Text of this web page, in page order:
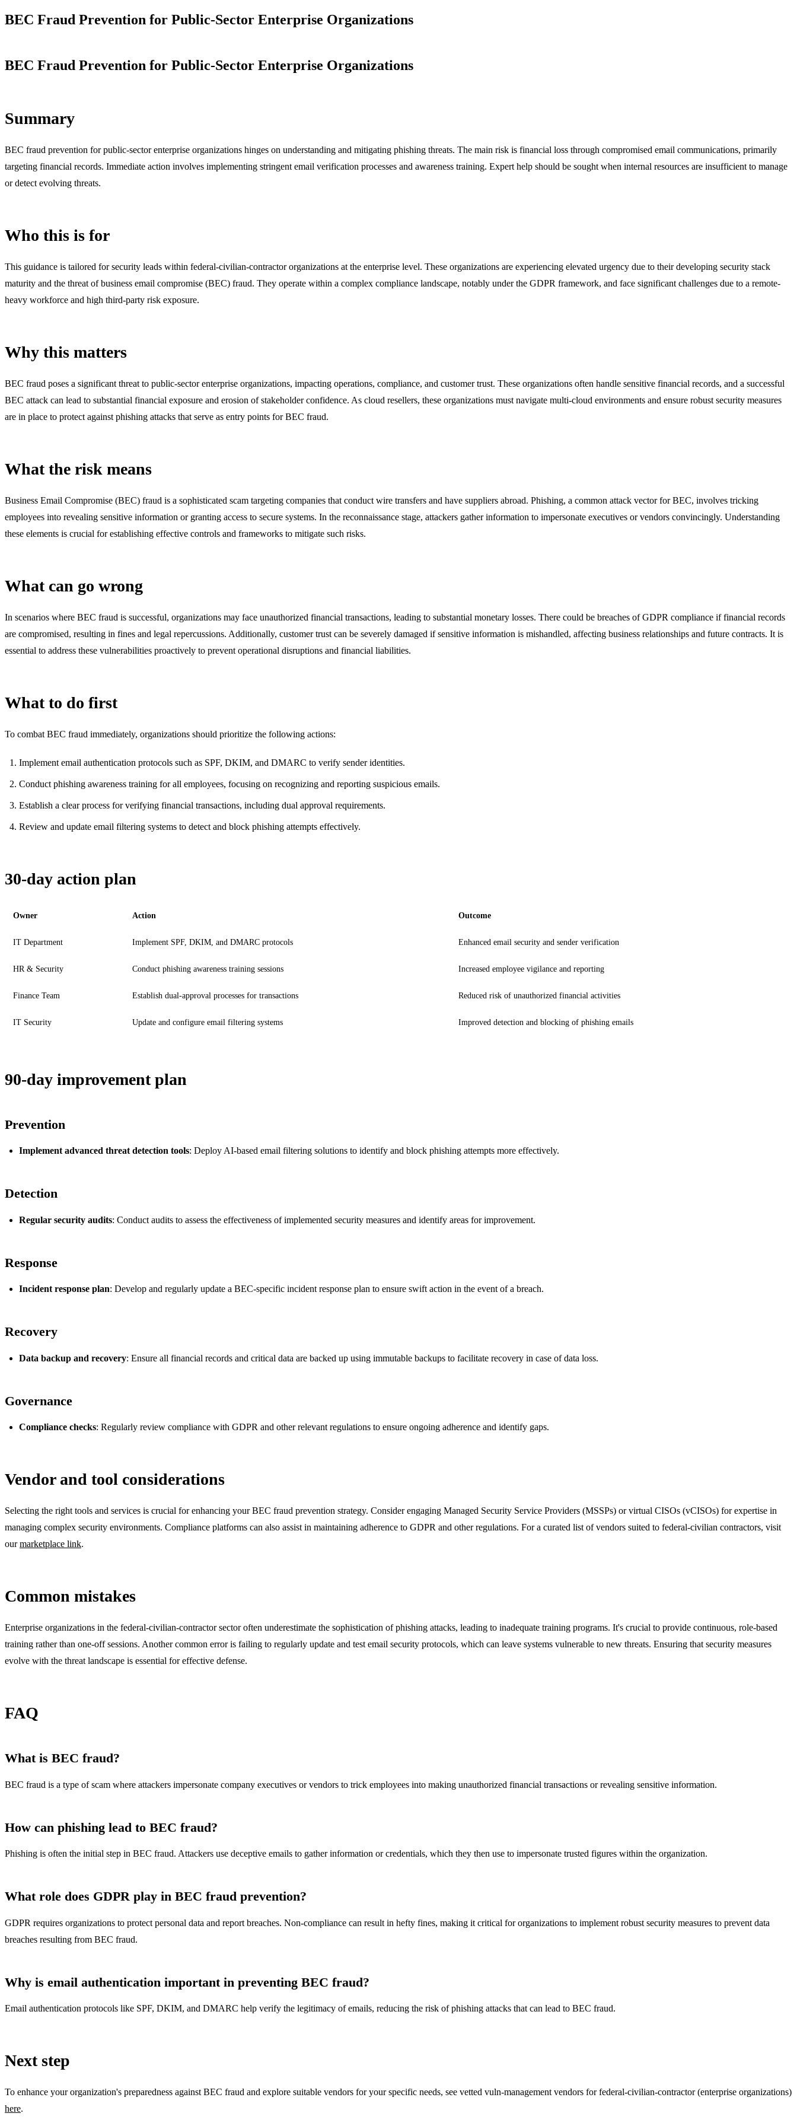
BEC Fraud Prevention for Public-Sector Enterprise Organizations
BEC Fraud Prevention for Public-Sector Enterprise Organizations
Summary
BEC fraud prevention for public-sector enterprise organizations hinges on understanding and mitigating phishing threats. The main risk is financial loss through compromised email communications, primarily
targeting financial records. Immediate action involves implementing stringent email verification processes and awareness training. Expert help should be sought when internal resources are insufficient to manage
or detect evolving threats.
Who this is for
This guidance is tailored for security leads within federal-civilian-contractor organizations at the enterprise level. These organizations are experiencing elevated urgency due to their developing security stack
maturity and the threat of business email compromise (BEC) fraud. They operate within a complex compliance landscape, notably under the GDPR framework, and face significant challenges due to a remote-
heavy workforce and high third-party risk exposure.
Why this matters
BEC fraud poses a significant threat to public-sector enterprise organizations, impacting operations, compliance, and customer trust. These organizations often handle sensitive financial records, and a successful
BEC attack can lead to substantial financial exposure and erosion of stakeholder confidence. As cloud resellers, these organizations must navigate multi-cloud environments and ensure robust security measures
are in place to protect against phishing attacks that serve as entry points for BEC fraud.
What the risk means
Business Email Compromise (BEC) fraud is a sophisticated scam targeting companies that conduct wire transfers and have suppliers abroad. Phishing, a common attack vector for BEC, involves tricking
employees into revealing sensitive information or granting access to secure systems. In the reconnaissance stage, attackers gather information to impersonate executives or vendors convincingly. Understanding
these elements is crucial for establishing effective controls and frameworks to mitigate such risks.
What can go wrong
In scenarios where BEC fraud is successful, organizations may face unauthorized financial transactions, leading to substantial monetary losses. There could be breaches of GDPR compliance if financial records
are compromised, resulting in fines and legal repercussions. Additionally, customer trust can be severely damaged if sensitive information is mishandled, affecting business relationships and future contracts. It is
essential to address these vulnerabilities proactively to prevent operational disruptions and financial liabilities.
What to do first
To combat BEC fraud immediately, organizations should prioritize the following actions:
Implement email authentication protocols such as SPF, DKIM, and DMARC to verify sender identities.
Conduct phishing awareness training for all employees, focusing on recognizing and reporting suspicious emails.
Establish a clear process for verifying financial transactions, including dual approval requirements.
Review and update email filtering systems to detect and block phishing attempts effectively.
30-day action plan
Owner Action Outcome
IT Department Implement SPF, DKIM, and DMARC protocols Enhanced email security and sender verification
HR & Security Conduct phishing awareness training sessions Increased employee vigilance and reporting
Finance Team Establish dual-approval processes for transactions Reduced risk of unauthorized financial activities
IT Security Update and configure email filtering systems Improved detection and blocking of phishing emails
90-day improvement plan
Prevention
Implement advanced threat detection tools: Deploy AI-based email filtering solutions to identify and block phishing attempts more effectively.
Detection
Regular security audits: Conduct audits to assess the effectiveness of implemented security measures and identify areas for improvement.
Response
Incident response plan: Develop and regularly update a BEC-specific incident response plan to ensure swift action in the event of a breach.
Recovery
Data backup and recovery: Ensure all financial records and critical data are backed up using immutable backups to facilitate recovery in case of data loss.
Governance
Compliance checks: Regularly review compliance with GDPR and other relevant regulations to ensure ongoing adherence and identify gaps.
Vendor and tool considerations
Selecting the right tools and services is crucial for enhancing your BEC fraud prevention strategy. Consider engaging Managed Security Service Providers (MSSPs) or virtual CISOs (vCISOs) for expertise in
managing complex security environments. Compliance platforms can also assist in maintaining adherence to GDPR and other regulations. For a curated list of vendors suited to federal-civilian contractors, visit
ourmarketplace link.
Common mistakes
Enterprise organizations in the federal-civilian-contractor sector often underestimate the sophistication of phishing attacks, leading to inadequate training programs. It's crucial to provide continuous, role-based
training rather than one-off sessions. Another common error is failing to regularly update and test email security protocols, which can leave systems vulnerable to new threats. Ensuring that security measures
evolve with the threat landscape is essential for effective defense.
FAQ
What is BEC fraud?
BEC fraud is a type of scam where attackers impersonate company executives or vendors to trick employees into making unauthorized financial transactions or revealing sensitive information.
How can phishing lead to BEC fraud?
Phishing is often the initial step in BEC fraud. Attackers use deceptive emails to gather information or credentials, which they then use to impersonate trusted figures within the organization.
What role does GDPR play in BEC fraud prevention?
GDPR requires organizations to protect personal data and report breaches. Non-compliance can result in hefty fines, making it critical for organizations to implement robust security measures to prevent data
breaches resulting from BEC fraud.
Why is email authentication important in preventing BEC fraud?
Email authentication protocols like SPF, DKIM, and DMARC help verify the legitimacy of emails, reducing the risk of phishing attacks that can lead to BEC fraud.
Next step
To enhance your organization's preparedness against BEC fraud and explore suitable vendors for your specific needs, see vetted vuln-management vendors for federal-civilian-contractor (enterprise organizations)
here.